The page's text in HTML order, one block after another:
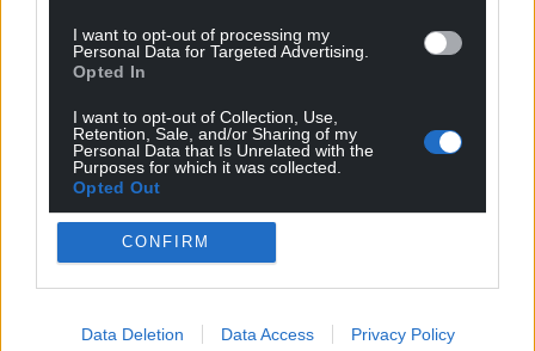
I want to opt-out of processing my
Personal Data for Targeted Advertising.
Opted In
I want to opt-out of Collection, Use,
Retention, Sale, and/or Sharing of my
Personal Data that Is Unrelated with the
Purposes for which it was collected.
Opted Out
CONFIRM
Data Deletion Data Access Privacy Policy